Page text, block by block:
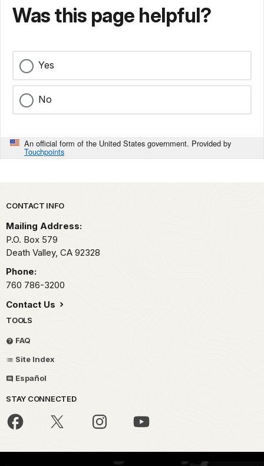
Was this page helpful?
Yes
No
An official form of the United States government. Provided by
Touchpoints
Park footer
CONTACT INFO
Mailing Address:
P.O. Box 579
Death Valley, CA 92328
Phone:
760 786-3200
Contact Us
TOOLS
FAQ
Site Index
Español
STAY CONNECTED